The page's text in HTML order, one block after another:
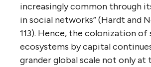
increasingly common through
in social networks” (Hardt and
113). Hence, the colonization of
ecosystems by capital
grander global scale not only at